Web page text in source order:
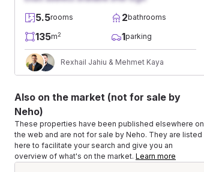
5.5rooms 2bathrooms
135m2 1parking
Rexhail Jahiu & Mehmet Kaya
Also on the market (not for sale by
Neho)
These properties have been published elsewhere on
the web and are not for sale by Neho. They are listed
here to facilitate your search and give you an
overview of what's on the market. Learn more